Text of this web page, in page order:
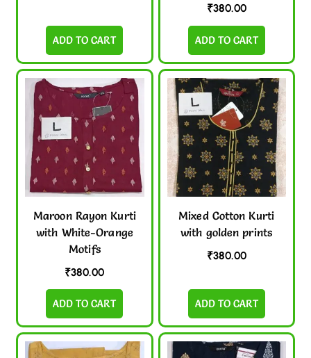
ADD TO CART
₹380.00
ADD TO CART
Maroon Rayon Kurti
with White-Orange
Motifs
₹380.00
ADD TO CART
Mixed Cotton Kurti
with golden prints
₹380.00
ADD TO CART